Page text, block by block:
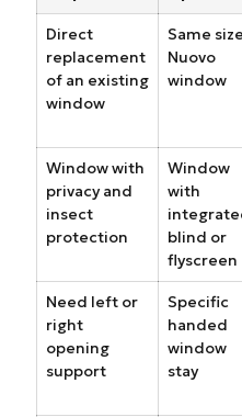
Direct
replacement
of an existing
window
Same size
Nuovo
window
Window with
privacy and
insect
protection
Window
with
blind or
flyscreen
Need left or
right
opening
support
Specific
handed
window
stay